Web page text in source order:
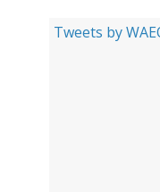
Tweets by